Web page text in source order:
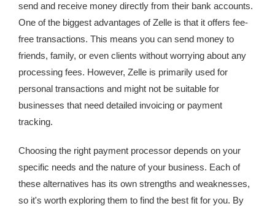
send and receive money directly from their bank accounts.
One of the biggest advantages of Zelle is that it offers fee-
free transactions. This means you can send money to
friends, family, or even clients without worrying about any
processing fees. However, Zelle is primarily used for
personal transactions and might not be suitable for
businesses that need detailed invoicing or payment
tracking.
Choosing the right payment processor depends on your
specific needs and the nature of your business. Each of
these alternatives has its own strengths and weaknesses,
so it's worth exploring them to find the best fit for you. By